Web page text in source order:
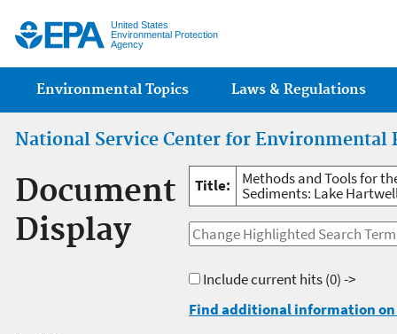
United States
Environmental Protection
Agency
Main menu
Environmental Topics Laws & Regulations
National Service Center for Environmental
Document
Display
Title: Methods and Tools for
Sediments: Lake
Include current hits(0) ->
Find additional information